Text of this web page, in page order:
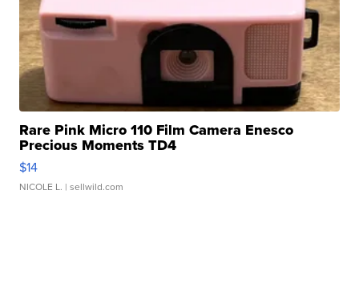
Rare Pink Micro 110 Film Camera Enesco
Precious Moments TD4
$14
NICOLE L. | sellwild.com